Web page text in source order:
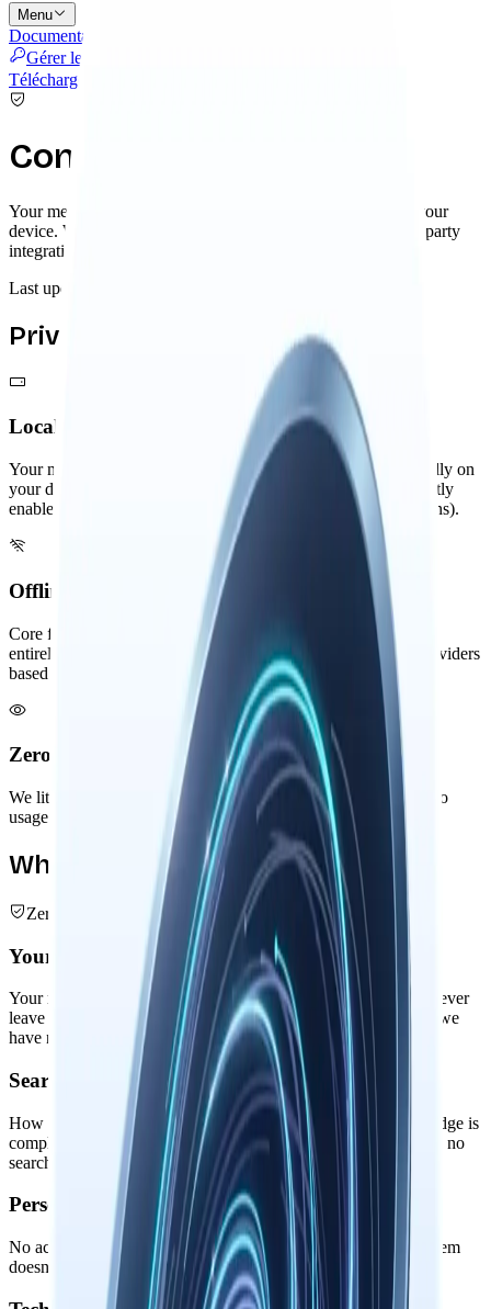
Menu
Documentation
Gérer les licences
Télécharger
Confidentialité
Your memories and knowledge graph are stored locally on your
device. When you choose to use remote AI services or third-party
integrations, you control exactly what data is shared.
Last updated: November 2025
Privacy by Design
Local-First Architecture
Your memories, threads, and knowledge graph are stored locally on
your device. External services are only used when you explicitly
enable them (like remote AI providers or third-party integrations).
Offline Capable Core
Core features like memory search and knowledge graph work
entirely offline. AI features can use local models or remote providers
based on your preference. Your data storage is always local.
Zero Visibility
We literally cannot see your data. No analytics, no telemetry, no
usage tracking. Your intellectual privacy is absolute.
What We Don't Collect
Zero Data Collection
Your Nowledge Graph
Your memories, threads, entities, and intelligent relationships never
leave your device. The entire knowledge graph remains local: we
have no servers to store them on.
Search & Usage Patterns
How you search memories, connect ideas, or augment knowledge is
completely private. No usage analytics, no behavioral tracking, no
search query logging.
Personal Information
No accounts, no profiles, no personal identifiers. Nowledge Mem
doesn't know who you are or what you're working on.